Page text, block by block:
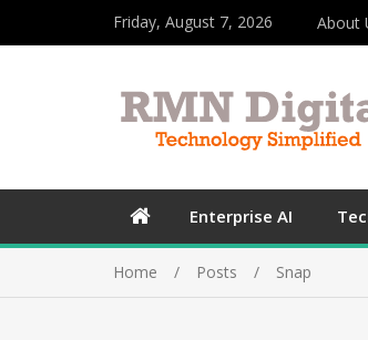
Friday, August 7, 2026 About
Enterprise AI
Home Posts Snap